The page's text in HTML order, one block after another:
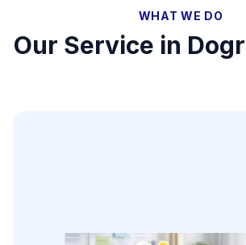
WHAT WE DO
Our Service in